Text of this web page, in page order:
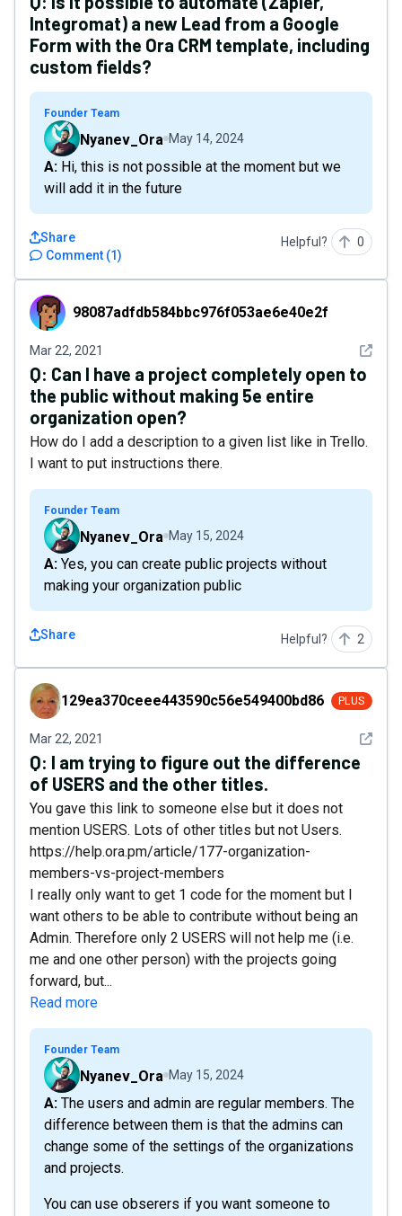
Integromat) a new Lead from a Google
Form with the Ora CRM template, including
custom fields?
Founder Team
Nyanev_Ora May 14, 2024
A: Hi, this is not possible at the moment but we
will add it in the future
Comment (1)
Share Helpful? 0
98087adfdb584bbc976f053ae6e40e2f
98087adfdb584bbc976f053ae6e40e2f
Mar 22, 2021 See
Q: Can I have a project completely open to
the public without making 5e entire
organization open?
How do I add a description to a given list like in Trello.
I want to put instructions there.
Founder Team
Nyanev_Ora May 15, 2024
A: Yes, you can create public projects without
making your organization public
Share Helpful? 2
129ea370ceee443590c56e549400bd86
129ea370ceee443590c56e549400bd86 PLUS
Mar 22, 2021 See
Q: I am trying to figure out the difference
of USERS and the other titles.
You gave this link to someone else but it does not
mention USERS. Lots of other titles but not Users.
https://help.ora.pm/article/177-organization-
members-vs-project-members
I really only want to get 1 code for the moment but I
want others to be able to contribute without being an
Admin. Therefore only 2 USERS will not help me (i.e.
me and one other person) with the projects going
forward, but...
Read more
Founder Team
Nyanev_Ora May 15, 2024
A: The users and admin are regular members. The
difference between them is that the admins can
change some of the settings of the organizations
and projects.
You can use obserers if you want someone to